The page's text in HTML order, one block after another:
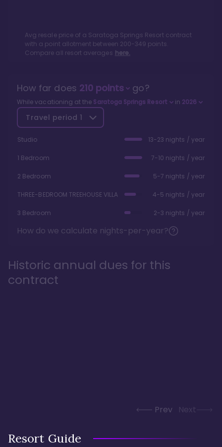
Avg resale price of a Saratoga Springs Resortcontract
with a point allotment between 200-349 points.
Compare all resort averages here.
How far does 210points go?
While vacationing at the Saratoga Springs Resort in 2026
Travel period 1
Studio 13-23 nights / year
1 Bedroom 7-10 nights / year
2 Bedroom 5-7 nights / year
THREE-BEDROOM TREEHOUSE VILLA 4-5 nights / year
3 Bedroom 2-3 nights / year
How do we calculate nights-per-year?
Historic annual dues for this
contract
Prev Next
Resort Guide